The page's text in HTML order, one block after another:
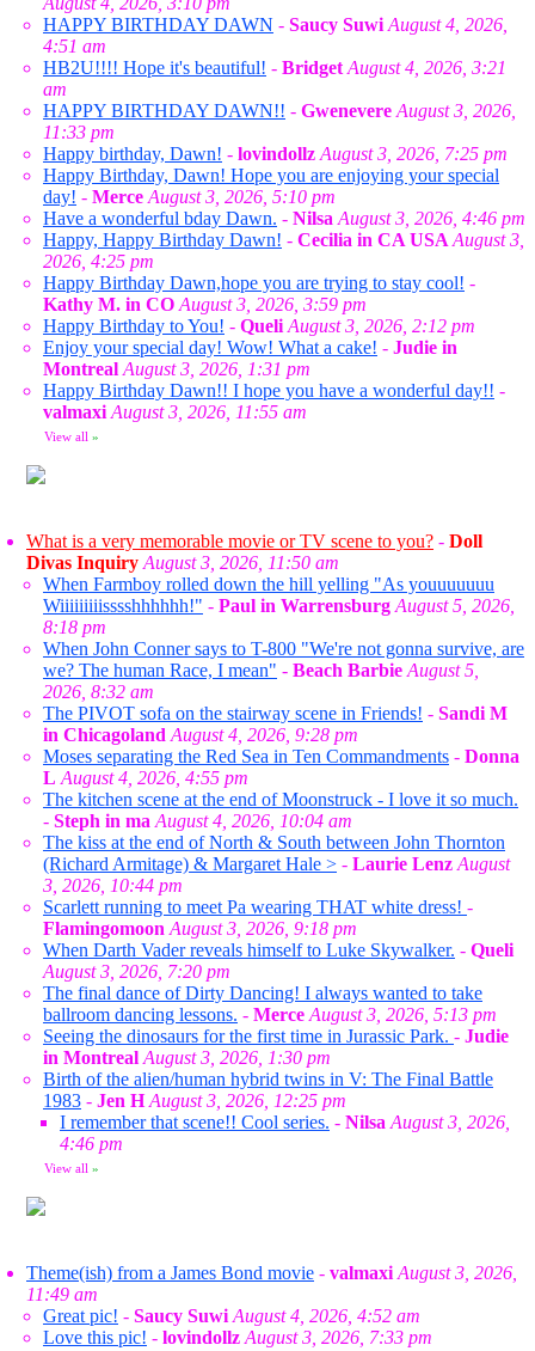
HAPPY BIRTHDAY DAWN - Saucy Suwi August 4, 2026,
4:51 am
HB2U!!!! Hope it's beautiful! - Bridget August 4, 2026, 3:21
am
HAPPY BIRTHDAY DAWN!! - Gwenevere August 3, 2026,
11:33 pm
Happy birthday, Dawn! - lovindollz August 3, 2026, 7:25 pm
Happy Birthday, Dawn! Hope you are enjoying your special
day! - Merce August 3, 2026, 5:10 pm
Have a wonderful bday Dawn. - Nilsa August 3, 2026, 4:46 pm
Happy, Happy Birthday Dawn! - Cecilia in CA USA August 3,
2026, 4:25 pm
Happy Birthday Dawn,hope you are trying to stay cool! -
Kathy M. in CO August 3, 2026, 3:59 pm
Happy Birthday to You! - Queli August 3, 2026, 2:12 pm
Enjoy your special day! Wow! What a cake! - Judie in
Montreal August 3, 2026, 1:31 pm
Happy Birthday Dawn!! I hope you have a wonderful day!! -
valmaxi August 3, 2026, 11:55 am
View all »
What is a very memorable movie or TV scene to you? - Doll
Divas Inquiry August 3, 2026, 11:50 am
When Farmboy rolled down the hill yelling "As youuuuuuu
Wiiiiiiiiisssshhhhhh!" - Paul in Warrensburg August 5, 2026,
8:18 pm
When John Conner says to T-800 "We're not gonna survive, are
we? The human Race, I mean" - Beach Barbie August 5,
2026, 8:32 am
The PIVOT sofa on the stairway scene in Friends! - Sandi M
in Chicagoland August 4, 2026, 9:28 pm
Moses separating the Red Sea in Ten Commandments - Donna
L August 4, 2026, 4:55 pm
The kitchen scene at the end of Moonstruck - I love it so much.
- Steph in ma August 4, 2026, 10:04 am
The kiss at the end of North & South between John Thornton
(Richard Armitage) & Margaret Hale > - Laurie Lenz August
3, 2026, 10:44 pm
Scarlett running to meet Pa wearing THAT white dress! -
Flamingomoon August 3, 2026, 9:18 pm
When Darth Vader reveals himself to Luke Skywalker. - Queli
August 3, 2026, 7:20 pm
The final dance of Dirty Dancing! I always wanted to take
ballroom dancing lessons. - Merce August 3, 2026, 5:13 pm
Seeing the dinosaurs for the first time in Jurassic Park. - Judie
in Montreal August 3, 2026, 1:30 pm
Birth of the alien/human hybrid twins in V: The Final Battle
1983 - Jen H August 3, 2026, 12:25 pm
I remember that scene!! Cool series. - Nilsa August 3, 2026,
4:46 pm
View all »
Theme(ish) from a James Bond movie - valmaxi August 3, 2026,
11:49 am
Great pic! - Saucy Suwi August 4, 2026, 4:52 am
Love this pic! - lovindollz August 3, 2026, 7:33 pm